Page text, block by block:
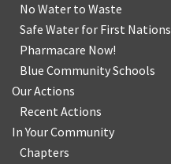
No Water to Waste
Safe Water for First Nations
Pharmacare Now!
Blue Community Schools
Our Actions
Recent Actions
In Your Community
Chapters